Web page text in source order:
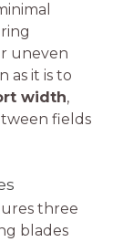
uneven
as it is to
width,
fields
three
blades